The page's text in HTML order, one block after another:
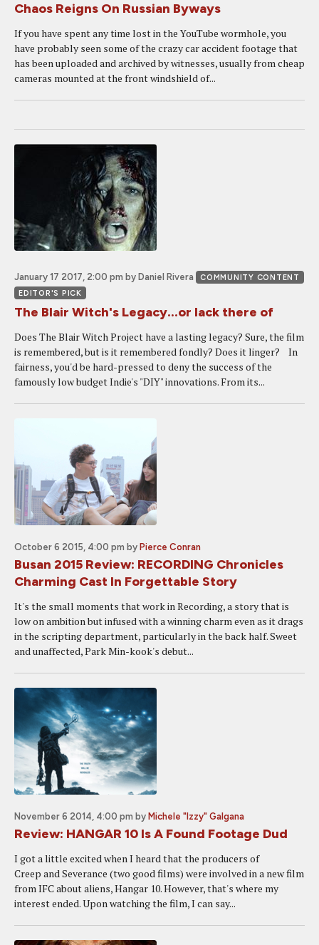
Chaos Reigns On Russian Byways
If you have spent any time lost in the YouTube wormhole, you
have probably seen some of the crazy car accident footage that
has been uploaded and archived by witnesses, usually from cheap
cameras mounted at the front windshield of...
January 17 2017, 2:00 pm by Daniel Rivera
COMMUNITY CONTENT
EDITOR'S PICK
The Blair Witch's Legacy...or lack there of
Does The Blair Witch Project have a lasting legacy? Sure, the film
is remembered, but is it remembered fondly? Does it linger? In
fairness, you'd be hard-pressed to deny the success of the
famously low budget Indie's "DIY" innovations. From its...
October 6 2015, 4:00 pm by Pierce Conran
Busan 2015 Review: RECORDING Chronicles
Charming Cast In Forgettable Story
It's the small moments that work in Recording, a story that is
low on ambition but infused with a winning charm even as it drags
in the scripting department, particularly in the back half. Sweet
and unaffected, Park Min-kook's debut...
November 6 2014, 4:00 pm by Michele "Izzy" Galgana
Review: HANGAR 10 Is A Found Footage Dud
I got a little excited when I heard that the producers of
Creep and Severance (two good films) were involved in a new film
from IFC about aliens, Hangar 10. However, that's where my
interest ended. Upon watching the film, I can say...